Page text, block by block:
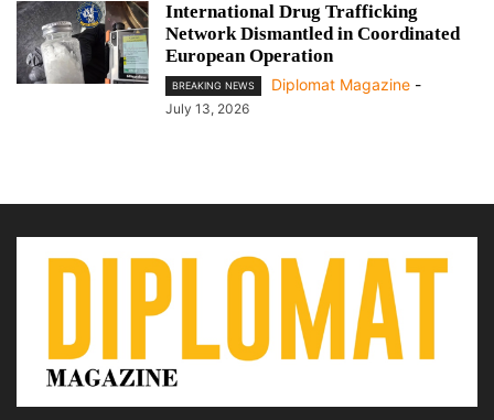
International Drug Trafficking
Network Dismantled in Coordinated
European Operation
BREAKING NEWS Diplomat Magazine -
July 13, 2026